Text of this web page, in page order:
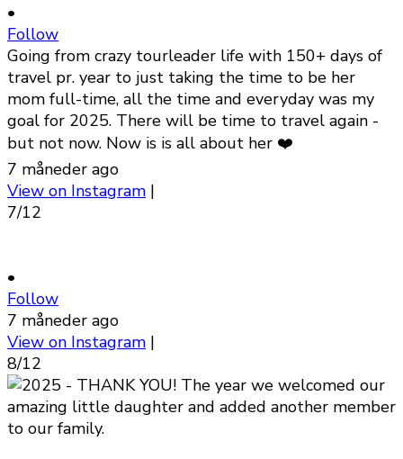
•
Follow
Going from crazy tourleader life with 150+ days of
travel pr. year to just taking the time to be her
mom full-time, all the time and everyday was my
goal for 2025. There will be time to travel again -
but not now. Now is is all about her ❤️
7 måneder ago
View on Instagram |
7/12
•
Follow
7 måneder ago
View on Instagram |
8/12